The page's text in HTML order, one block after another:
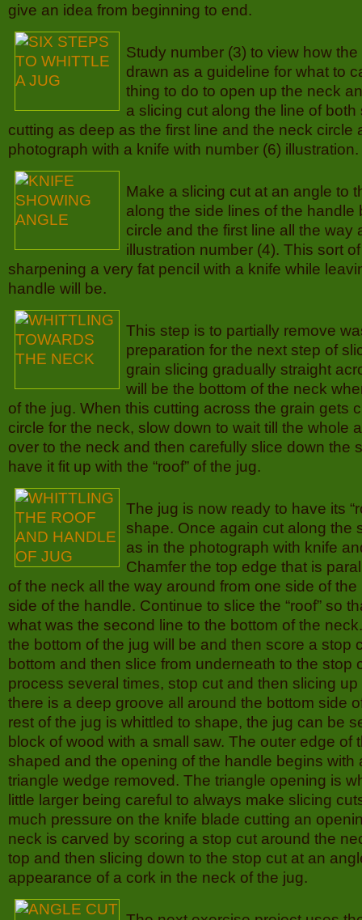
give an idea from beginning to end.
Study number (3) to view how
drawn as a guideline for what to
thing to do to open up the neck
a slicing cut along the line of
cutting as deep as the first line and the neck circle
photograph with a knife with number (6) illustration.
Make a slicing cut at an angle to
along the side lines of the handle
circle and the first line all the way
illustration number (4). This sort
sharpening a very fat pencil with a knife while
handle will be.
This step is to partially remove
preparation for the next step of
grain slicing gradually straight
will be the bottom of the neck
of the jug. When this cutting across the grain gets
circle for the neck, slow down to wait till the whole
over to the neck and then carefully slice down the
have it fit up with the “roof” of the jug.
The jug is now ready to have its
shape. Once again cut along the
as in the photograph with knife
Chamfer the top edge that is
of the neck all the way around from one side of
side of the handle. Continue to slice the “roof” so
what was the second line to the bottom of the
the bottom of the jug will be and then score a stop
bottom and then slice from underneath to the stop
process several times, stop cut and then slicing
there is a deep groove all around the bottom side
rest of the jug is whittled to shape, the jug can be
block of wood with a small saw. The outer edge of
shaped and the opening of the handle begins with
triangle wedge removed. The triangle opening is
little larger being careful to always make slicing
much pressure on the knife blade cutting an
neck is carved by scoring a stop cut around the
top and then slicing down to the stop cut at an
appearance of a cork in the neck of the jug.